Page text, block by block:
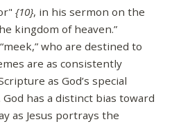
{10}, in his sermon on the
kingdom of heaven.”
who are destined to
are as consistently
as God’s special
God has a distinct bias toward
as Jesus portrays the